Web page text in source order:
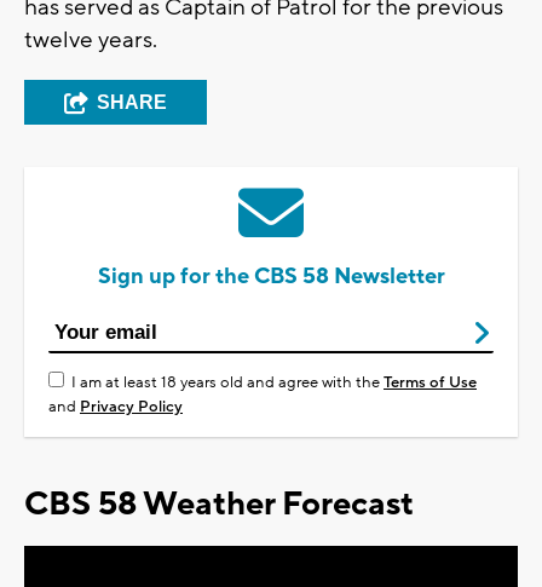
has served as Captain of Patrol for the previous
twelve years.
SHARE
Sign up for the CBS 58 Newsletter
I am at least 18 years old and agree with theTerms of Use
and Privacy Policy
CBS 58 Weather Forecast